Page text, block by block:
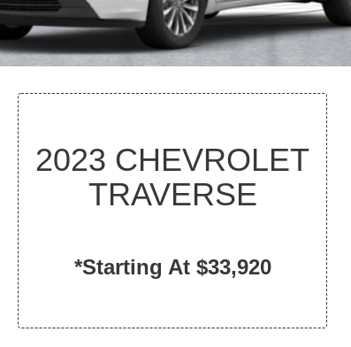
2023 CHEVROLET
TRAVERSE
*Starting At $33,920